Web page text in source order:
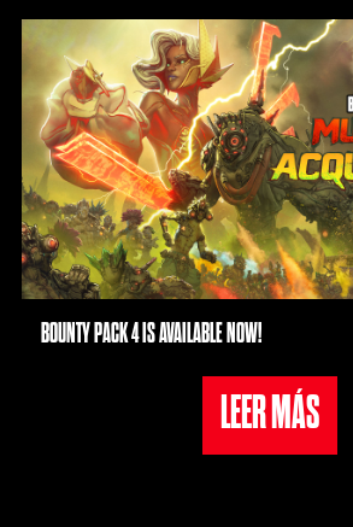
priva
cida
d de
YouT
ube
y la
tran
sfer
enci
a de
dato
s a
BOUNTY PACK 4 IS AVAILABLE NOW!
LEER MÁS